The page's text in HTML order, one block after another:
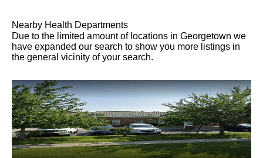
Nearby Health Departments
Due to the limited amount of locations in Georgetown we
have expanded our search to show you more listings in
the general vicinity of your search.